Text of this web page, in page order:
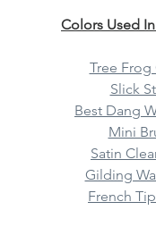
Colors Used
Tree Frog
Slick
Best Dang
Mini
Satin
Gilding
French